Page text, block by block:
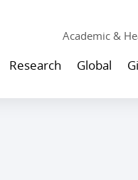
Academic &
Research Global